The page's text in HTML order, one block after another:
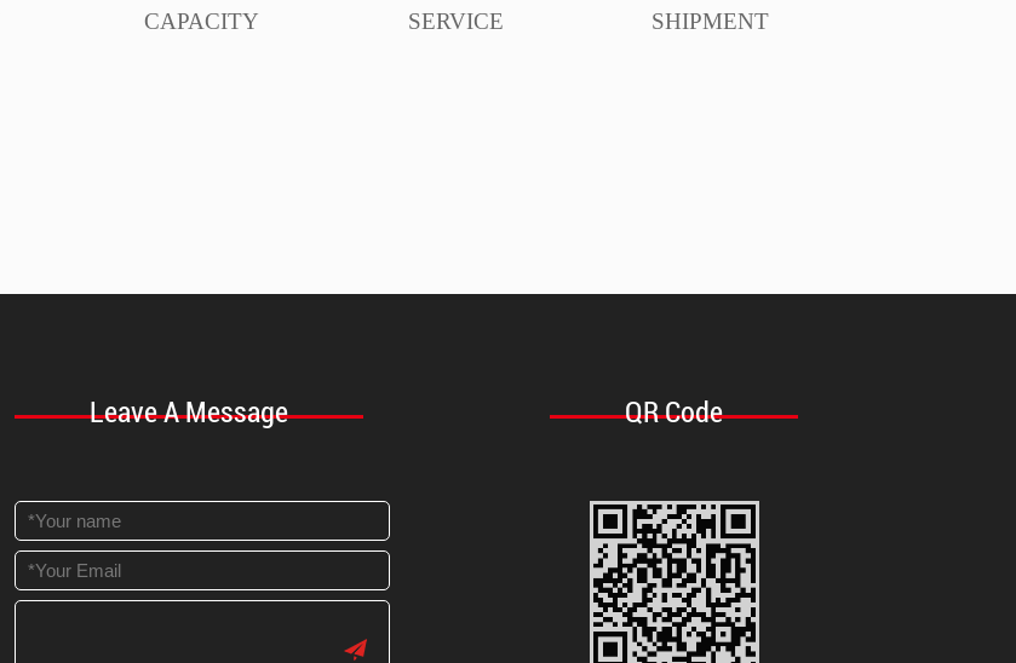
CAPACITY SERVICE SHIPMENT
Leave A Message QR Code